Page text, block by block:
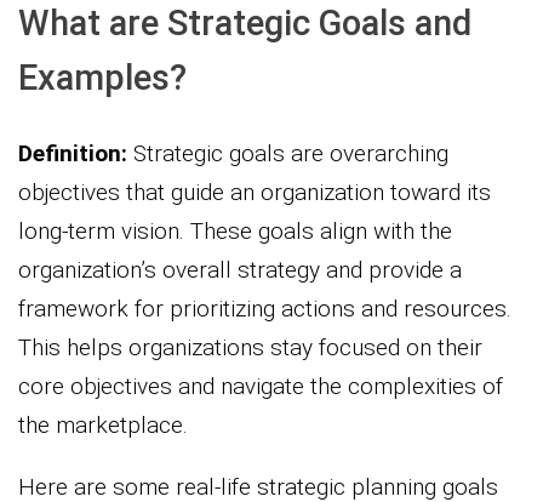
What are Strategic Goals and
Examples?
Definition: Strategic goals are overarching
objectives that guide an organization toward its
long-term vision. These goals align with the
organization’s overall strategy and provide a
framework for prioritizing actions and resources.
This helps organizations stay focused on their
core objectives and navigate the complexities of
the marketplace.
Here are some real-life strategic planning goals